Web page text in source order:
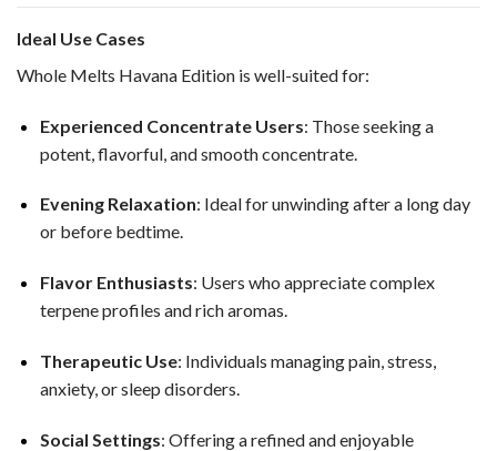
Ideal Use Cases
Whole Melts Havana Edition is well-suited for:
Experienced Concentrate Users: Those seeking a
potent, flavorful, and smooth concentrate.
Evening Relaxation: Ideal for unwinding after a long day
or before bedtime.
Flavor Enthusiasts: Users who appreciate complex
terpene profiles and rich aromas.
Therapeutic Use: Individuals managing pain, stress,
anxiety, or sleep disorders.
Social Settings: Offering a refined and enjoyable